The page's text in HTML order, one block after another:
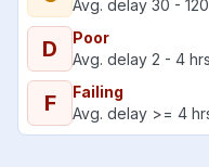
Avg. delay 30 -
D
Poor
Avg. delay 2 - 4 hrs
F
Failing
Avg. delay >= 4